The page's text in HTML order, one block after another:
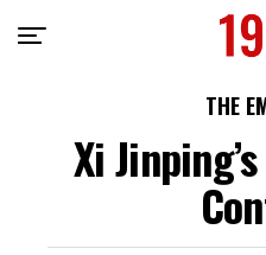
THE
Xi